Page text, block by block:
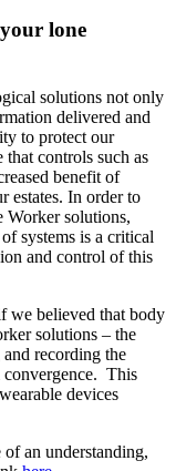
lone
solutions not only
delivered and
to protect our
that controls such as
benefit of
estates. In order to
Worker solutions,
systems is a critical
and control of this
we believed that body
solutions – the
recording the
convergence. This
devices
an understanding,